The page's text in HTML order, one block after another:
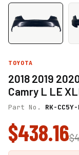
TOYOTA
2018 2019
Camry L LE
Part No. RK-CC5Y-
$438.16